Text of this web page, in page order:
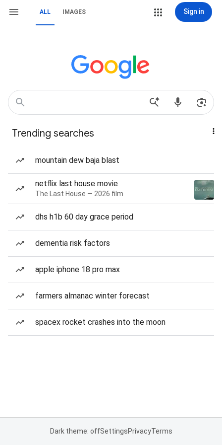
ALL IMAGES Sign in
Trending searches
mountain dew baja blast
netflix last house movie
The Last House — 2026 film
dhs h1b 60 day grace period
dementia risk factors
apple iphone 18 pro max
farmers almanac winter forecast
spacex rocket crashes into the moon
Dark theme: offSettingsPrivacyTerms